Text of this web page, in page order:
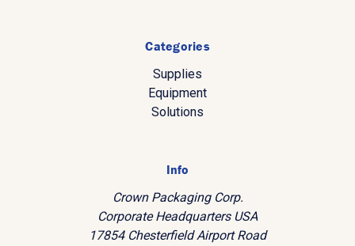
Categories
Supplies
Equipment
Solutions
Info
Crown Packaging Corp.
Corporate Headquarters USA
17854 Chesterfield Airport Road